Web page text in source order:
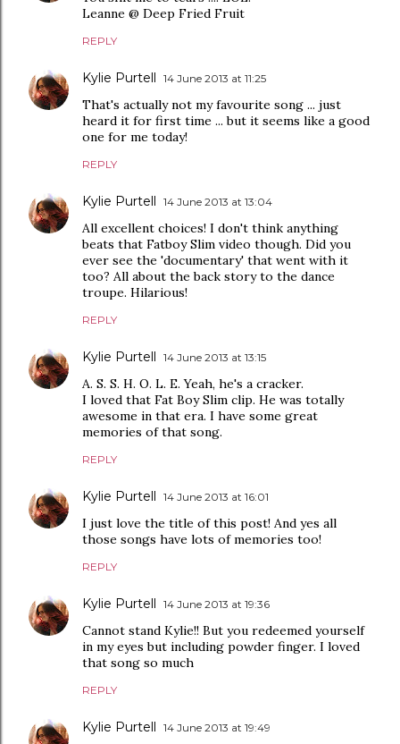
Leanne @ Deep Fried Fruit
REPLY
Kylie Purtell 14 June 2013 at 11:25
That's actually not my favourite song ... just
heard it for first time ... but it seems like a good
one for me today!
REPLY
Kylie Purtell 14 June 2013 at 13:04
All excellent choices! I don't think anything
beats that Fatboy Slim video though. Did you
ever see the 'documentary' that went with it
too? All about the back story to the dance
troupe. Hilarious!
REPLY
Kylie Purtell 14 June 2013 at 13:15
A. S. S. H. O. L. E. Yeah, he's a cracker.
I loved that Fat Boy Slim clip. He was totally
awesome in that era. I have some great
memories of that song.
REPLY
Kylie Purtell 14 June 2013 at 16:01
I just love the title of this post! And yes all
those songs have lots of memories too!
REPLY
Kylie Purtell 14 June 2013 at 19:36
Cannot stand Kylie!! But you redeemed yourself
in my eyes but including powder finger. I loved
that song so much
REPLY
Kylie Purtell 14 June 2013 at 19:49